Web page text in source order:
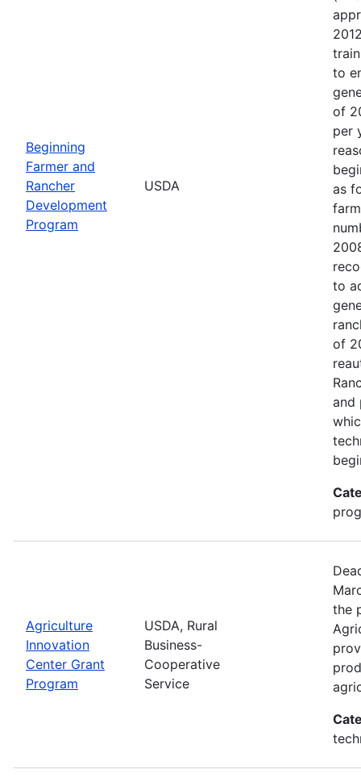
Beginning
Farmer and
Rancher
Development
Program
USDA
to
of
per
as
to
of
and
Agriculture
Innovation
Center Grant
Program
USDA, Rural
Business-
Cooperative
Service
the